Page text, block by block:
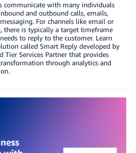
communicate with many individuals
and outbound calls, emails,
For channels like email or
there is typically a target timeframe
to reply to the customer. Learn
called Smart Reply developed by
Tier Services Partner that provides
through analytics and